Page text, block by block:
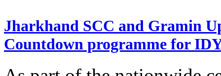
Jharkhand SCC and Gramin
Countdown programme for